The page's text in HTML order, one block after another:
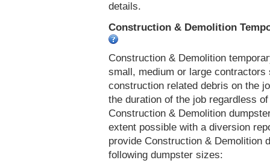
details.
Construction & Demolition
Construction & Demolition
small, medium or large
construction related debris on the
the duration of the job regardless
Construction & Demolition
extent possible with a diversion
provide Construction & Demolition
following dumpster sizes: